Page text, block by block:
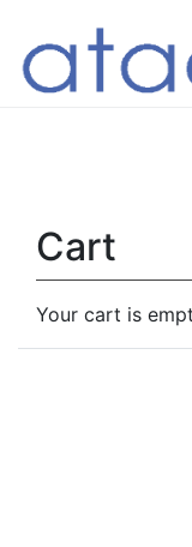
Cart
Your cart is